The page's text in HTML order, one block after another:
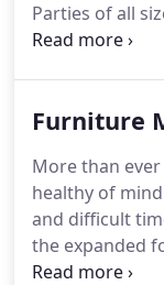
Parties of all
and up to 500
barrel display,
sophisticated
event space
be arranged to
Furniture
More than
healthy of
and difficult
the expanded
upcoming